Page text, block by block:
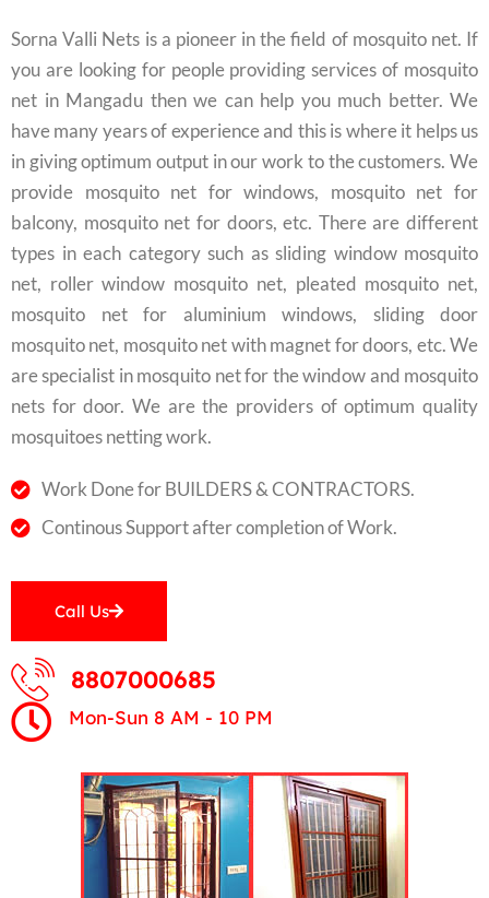
Sorna Valli Nets is a pioneer in the field of mosquito net. If
you are looking for people providing services of mosquito
net in Mangadu then we can help you much better. We
have many years of experience and this is where it helps us
in giving optimum output in our work to the customers. We
provide mosquito net for windows, mosquito net for
balcony, mosquito net for doors, etc. There are different
types in each category such as sliding window mosquito
net, roller window mosquito net, pleated mosquito net,
mosquito net for aluminium windows, sliding door
mosquito net, mosquito net with magnet for doors, etc. We
are specialist in mosquito net for the window and mosquito
nets for door. We are the providers of optimum quality
mosquitoes netting work.
Work Done for BUILDERS & CONTRACTORS.
Continous Support after completion of Work.
Call Us
8807000685
Mon-Sun 8 AM - 10 PM